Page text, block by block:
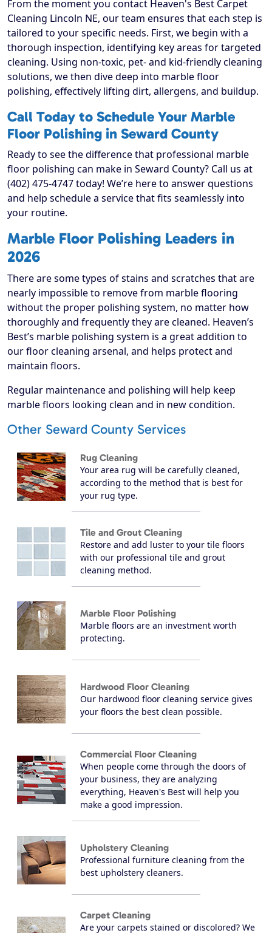
From the moment you contact Heaven's Best Carpet
Cleaning Lincoln NE, our team ensures that each step is
tailored to your specific needs. First, we begin with a
thorough inspection, identifying key areas for targeted
cleaning. Using non-toxic, pet- and kid-friendly cleaning
solutions, we then dive deep into marble floor
polishing, effectively lifting dirt, allergens, and buildup.
Call Today to Schedule Your Marble
Floor Polishing in Seward County
Ready to see the difference that professional marble
floor polishing can make in Seward County? Call us at
(402) 475-4747 today! We’re here to answer questions
and help schedule a service that fits seamlessly into
your routine.
Marble Floor Polishing Leaders in
2026
There are some types of stains and scratches that are
nearly impossible to remove from marble flooring
without the proper polishing system, no matter how
thoroughly and frequently they are cleaned. Heaven’s
Best’s marble polishing system is a great addition to
our floor cleaning arsenal, and helps protect and
maintain floors.
Regular maintenance and polishing will help keep
marble floors looking clean and in new condition.
Other Seward County Services
Rug Cleaning
Your area rug will be carefully cleaned,
according to the method that is best for
your rug type.
Tile and Grout Cleaning
Restore and add luster to your tile floors
with our professional tile and grout
cleaning method.
Marble Floor Polishing
Marble floors are an investment worth
protecting.
Hardwood Floor Cleaning
Our hardwood floor cleaning service gives
your floors the best clean possible.
Commercial Floor Cleaning
When people come through the doors of
your business, they are analyzing
everything, Heaven's Best will help you
make a good impression.
Upholstery Cleaning
Professional furniture cleaning from the
best upholstery cleaners.
Carpet Cleaning
Are your carpets stained or discolored? We